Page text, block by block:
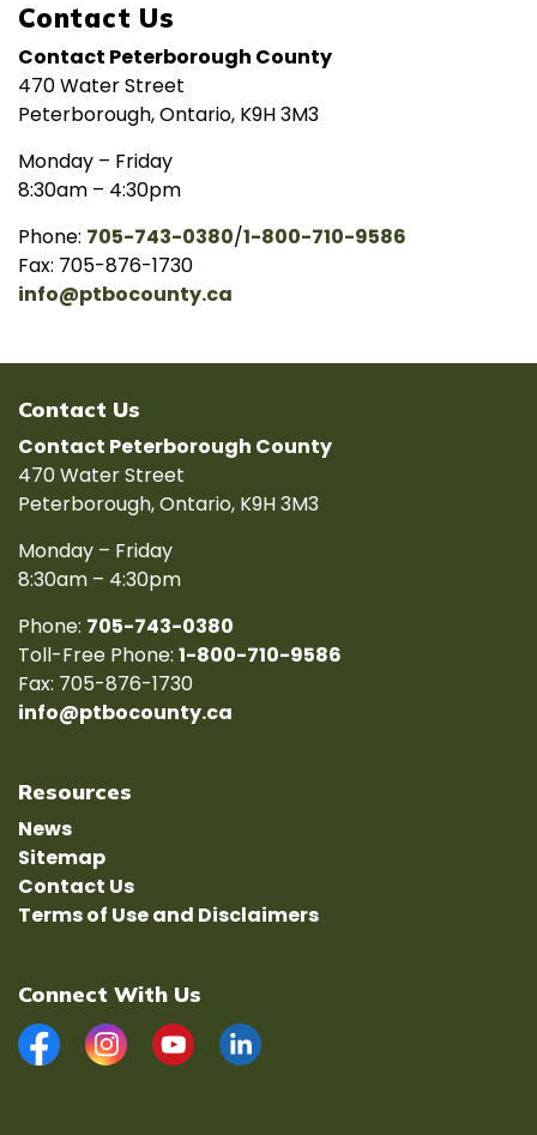
Contact Us
Contact Peterborough County
470 Water Street
Peterborough, Ontario, K9H 3M3
Monday – Friday
8:30am – 4:30pm
Phone: 705-743-0380/1-800-710-9586
Fax: 705-876-1730
info@ptbocounty.ca
Contact Us
Contact Peterborough County
470 Water Street
Peterborough, Ontario, K9H 3M3
Monday – Friday
8:30am – 4:30pm
Phone: 705-743-0380
Toll-Free Phone: 1-800-710-9586
Fax: 705-876-1730
info@ptbocounty.ca
Resources
News
Sitemap
Contact Us
Terms of Use and Disclaimers
Connect With Us
FacebookInstagramYouTubeLinkedIn